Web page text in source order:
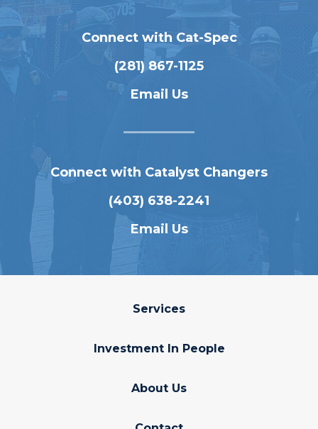
Connect with Cat-Spec
(281) 867-1125
Email Us
Connect with Catalyst Changers
(403) 638-2241
Email Us
Services
Investment In People
About Us